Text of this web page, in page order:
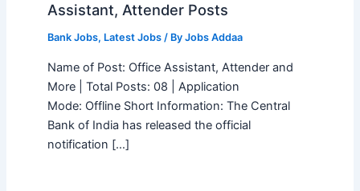
Assistant, Attender Posts
Bank Jobs, Latest Jobs/ By Jobs Addaa
Name of Post: Office Assistant, Attender and
More | Total Posts: 08 | Application
Mode: Offline Short Information: The Central
Bank of India has released the official
notification […]